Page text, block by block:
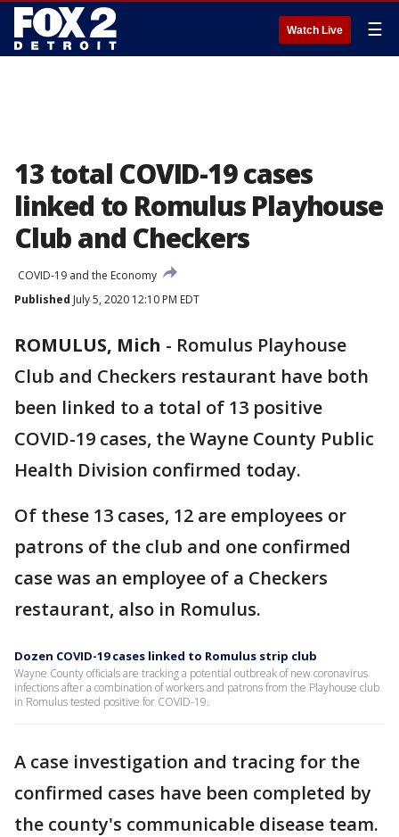
Watch Live ☰
13 total COVID-19 cases
linked to Romulus Playhouse
Club and Checkers
COVID-19 and the Economy
Published July 5, 2020 12:10 PM EDT
ROMULUS, Mich - Romulus Playhouse
Club and Checkers restaurant have both
been linked to a total of 13 positive
COVID-19 cases, the Wayne County Public
Health Division confirmed today.
Of these 13 cases, 12 are employees or
patrons of the club and one confirmed
case was an employee of a Checkers
restaurant, also in Romulus.
Dozen COVID-19 cases linked to Romulus strip club
Wayne County officials are tracking a potential outbreak of new coronavirus
infections after a combination of workers and patrons from the Playhouse club
in Romulus tested positive for COVID-19.
A case investigation and tracing for the
confirmed cases have been completed by
the county's communicable disease team.